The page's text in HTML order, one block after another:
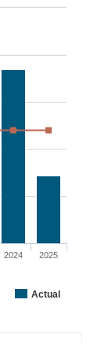
Actual
2024 2025